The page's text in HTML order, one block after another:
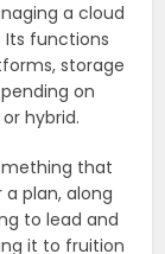
a cloud
functions
storage
on
hybrid.
that
plan, along
to lead and
it to fruition